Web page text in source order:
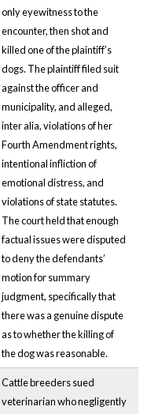
only eyewitness to the
encounter, then shot and
killed one of the plaintiff’s
dogs. The plaintiff filed suit
against the officer and
municipality, and alleged,
inter alia, violations of her
Fourth Amendment rights,
intentional infliction of
emotional distress, and
violations of state statutes.
The court held that enough
factual issues were disputed
to deny the defendants’
motion for summary
judgment, specifically that
there was a genuine dispute
as to whether the killing of
the dog was reasonable.
Cattle breeders sued
veterinarian who negligently